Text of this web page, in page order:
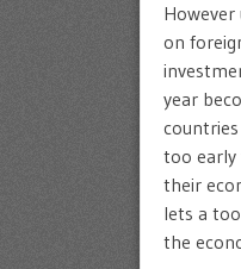
on
year
too early
their
lets a
the